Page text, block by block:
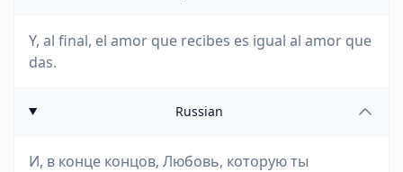
Y, al final, el amor que recibes es igual al amor que
das.
Russian
И, в конце концов, Любовь, которую ты